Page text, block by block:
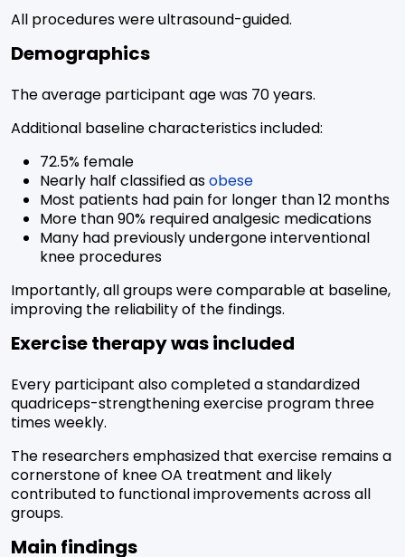
All procedures were ultrasound-guided.
Demographics
The average participant age was 70 years.
Additional baseline characteristics included:
72.5% female
Nearly half classified asobese
Most patients had pain for longer than 12 months
More than 90% required analgesic medications
Many had previously undergone interventional
knee procedures
Importantly, all groups were comparable at baseline,
improving the reliability of the findings.
Exercise therapy was included
Every participant also completed a standardized
quadriceps-strengthening exercise program three
times weekly.
The researchers emphasized that exercise remains a
cornerstone of knee OA treatment and likely
contributed to functional improvements across all
groups.
Main findings